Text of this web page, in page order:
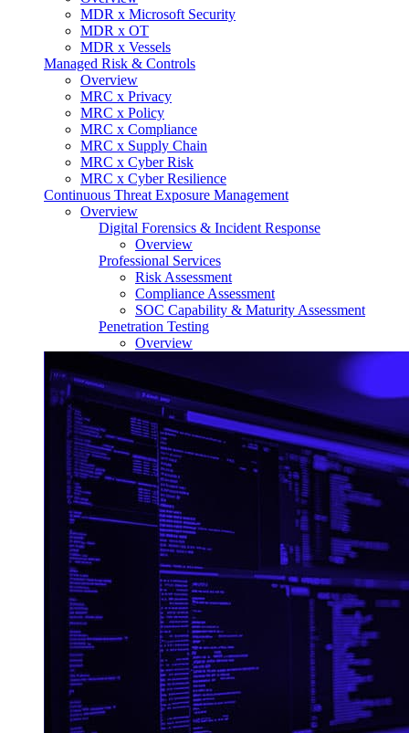
MDR x Microsoft Security
MDR x OT
MDR x Vessels
Managed Risk & Controls
Overview
MRC x Privacy
MRC x Policy
MRC x Compliance
MRC x Supply Chain
MRC x Cyber Risk
MRC x Cyber Resilience
Continuous Threat Exposure Management
Overview
Digital Forensics & Incident Response
Overview
Professional Services
Risk Assessment
Compliance Assessment
SOC Capability & Maturity Assessment
Penetration Testing
Overview